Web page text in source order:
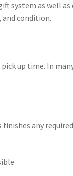
system as well
and condition.
up time. In
any